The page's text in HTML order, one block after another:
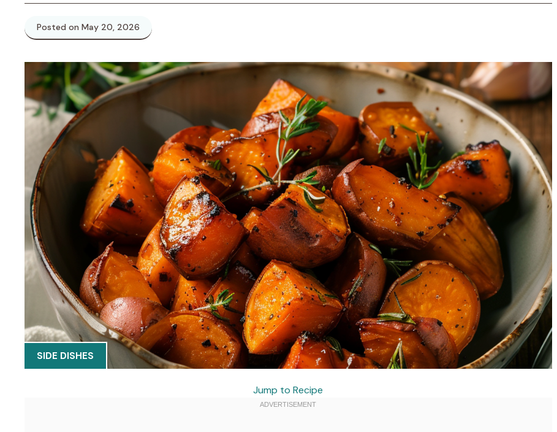
Posted on May 20, 2026
SIDE DISHES
Jump to Recipe